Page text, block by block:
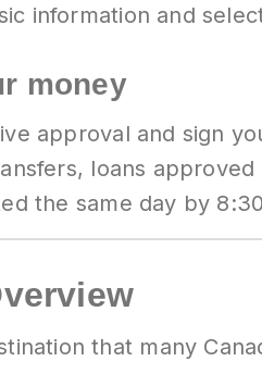
information and
money
approval and sign
loans
the same day by
that many